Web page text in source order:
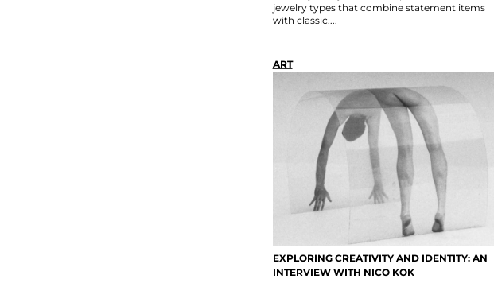
jewelry types that combine statement items
with classic....
ART
EXPLORING CREATIVITY AND IDENTITY: AN
INTERVIEW WITH NICO KOK